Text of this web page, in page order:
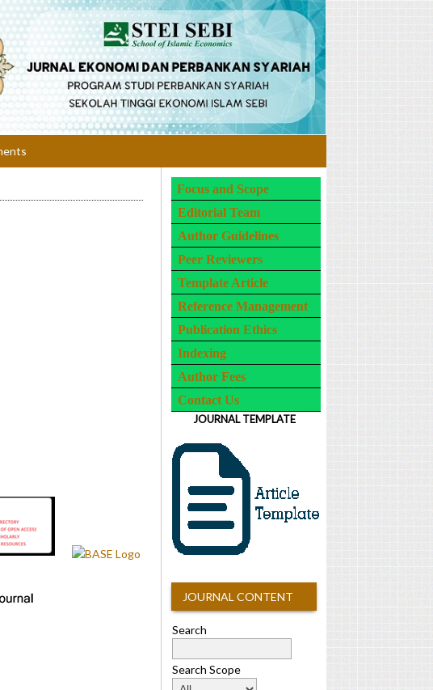
Focus and Scope
Editorial Team
Author Guidelines
Peer Reviewers
Template Article
Reference Management
Publication Ethics
Indexing
Author Fees
Contact Us
JOURNAL TEMPLATE
JOURNAL CONTENT
Search
Search Scope